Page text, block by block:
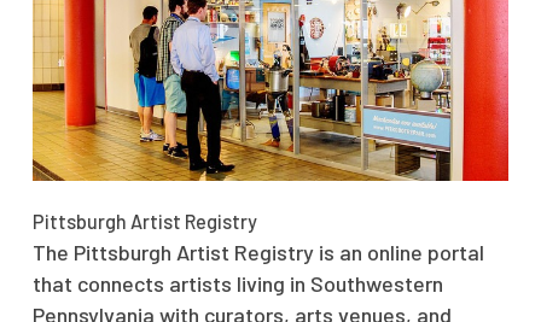
Pittsburgh Artist Registry
The Pittsburgh Artist Registry is an online portal
that connects artists living in Southwestern
Pennsylvania with curators, arts venues, and